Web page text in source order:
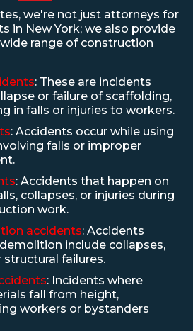
we're not just attorneys for
in New York; we also provide
range of construction
: These are incidents
or failure of scaffolding,
in falls or injuries to workers.
: Accidents occur while using
falls or improper
: Accidents that happen on
collapses, or injuries during
work.
accidents: Accidents
include collapses,
structural failures.
: Incidents where
fall from height,
workers or bystanders